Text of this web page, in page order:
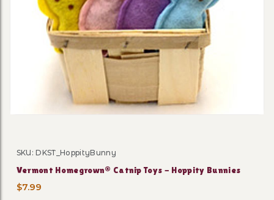
Purchase Vermont Homegrown® Catnip Toys -
SKU: DKST_HoppityBunny
Vermont Homegrown® Catnip Toys - Hoppity Bunnies
$7.99